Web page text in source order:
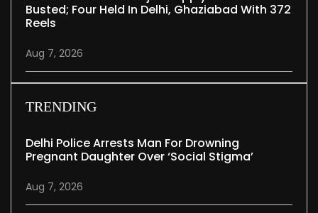
Busted; Four Held In Delhi, Ghaziabad With 372
Reels
Aug 7, 2026
TRENDING
Delhi Police Arrests Man For Drowning
Pregnant Daughter Over ‘social Stigma’
Aug 7, 2026